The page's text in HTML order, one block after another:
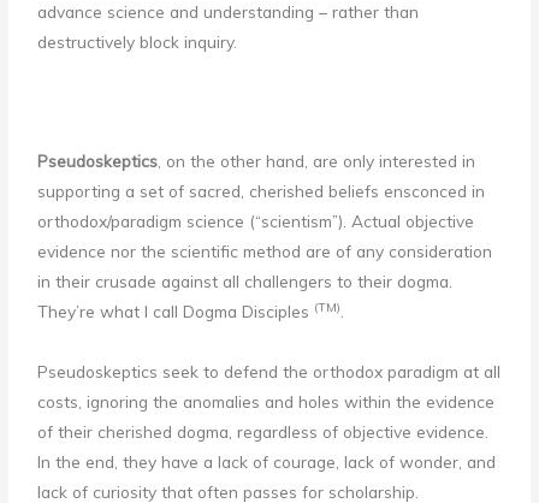
advance science and understanding – rather than
destructively block inquiry.
Pseudoskeptics , on the other hand, are only interested in
supporting a set of sacred, cherished beliefs ensconced in
orthodox/paradigm science (“scientism”). Actual objective
evidence nor the scientific method are of any consideration
in their crusade against all challengers to their dogma.
They’re what I call Dogma Disciples (TM)
Pseudoskeptics seek to defend the orthodox paradigm at all
costs, ignoring the anomalies and holes within the evidence
of their cherished dogma, regardless of objective evidence.
In the end, they have a lack of courage, lack of wonder, and
lack of curiosity that often passes for scholarship.